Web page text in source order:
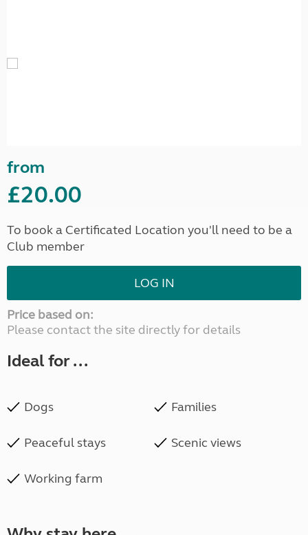
from
£20.00
To book a Certificated Location you'll need to be a
Club member
LOG IN
Price based on:
Please contact the site directly for details
Ideal for ...
Dogs Families
Peaceful stays Scenic views
Working farm